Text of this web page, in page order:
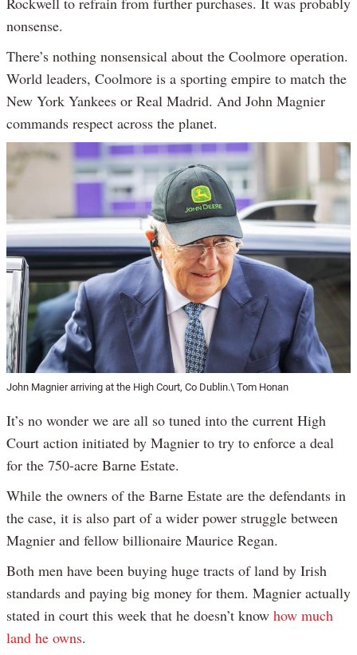
nonsense.
There’s nothing nonsensical about the Coolmore operation.
World leaders, Coolmore is a sporting empire to match the
New York Yankees or Real Madrid. And John Magnier
commands respect across the planet.
John Magnier arriving at the High Court, Co Dublin.\ Tom Honan
It’s no wonder we are all so tuned into the current High
Court action initiated by Magnier to try to enforce a deal
for the 750-acre Barne Estate.
While the owners of the Barne Estate are the defendants in
the case, it is also part of a wider power struggle between
Magnier and fellow billionaire Maurice Regan.
Both men have been buying huge tracts of land by Irish
standards and paying big money for them. Magnier actually
stated in court this week that he doesn’t know how much
land he owns.